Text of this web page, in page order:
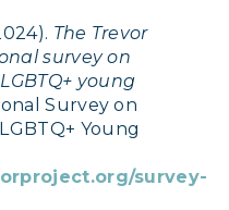
The Trevor
survey on
young
Survey on
Young
survey-